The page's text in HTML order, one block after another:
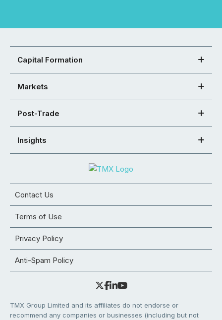
Capital Formation
Markets
Post-Trade
Insights
Contact Us
Terms of Use
Privacy Policy
Anti-Spam Policy
TMX Group Limited and its affiliates do not endorse or
recommend any companies or businesses (including but not